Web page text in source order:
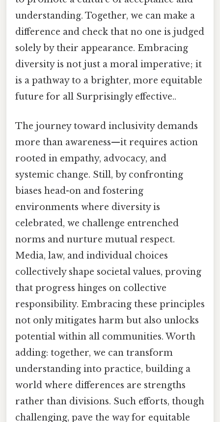
understanding. Together, we can make a
difference and check that no one is judged
solely by their appearance. Embracing
diversity is not just a moral imperative; it
is a pathway to a brighter, more equitable
future for all Surprisingly effective..
The journey toward inclusivity demands
more than awareness—it requires action
rooted in empathy, advocacy, and
systemic change. Still, by confronting
biases head-on and fostering
environments where diversity is
celebrated, we challenge entrenched
norms and nurture mutual respect.
Media, law, and individual choices
collectively shape societal values, proving
that progress hinges on collective
responsibility. Embracing these principles
not only mitigates harm but also unlocks
potential within all communities. Worth
adding: together, we can transform
understanding into practice, building a
world where differences are strengths
rather than divisions. Such efforts, though
challenging, pave the way for equitable